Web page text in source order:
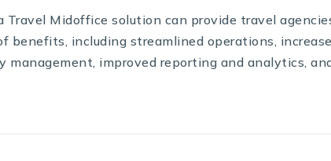
Travel Midoffice solution can provide travel
benefits, including streamlined operations,
management, improved reporting and analytics,